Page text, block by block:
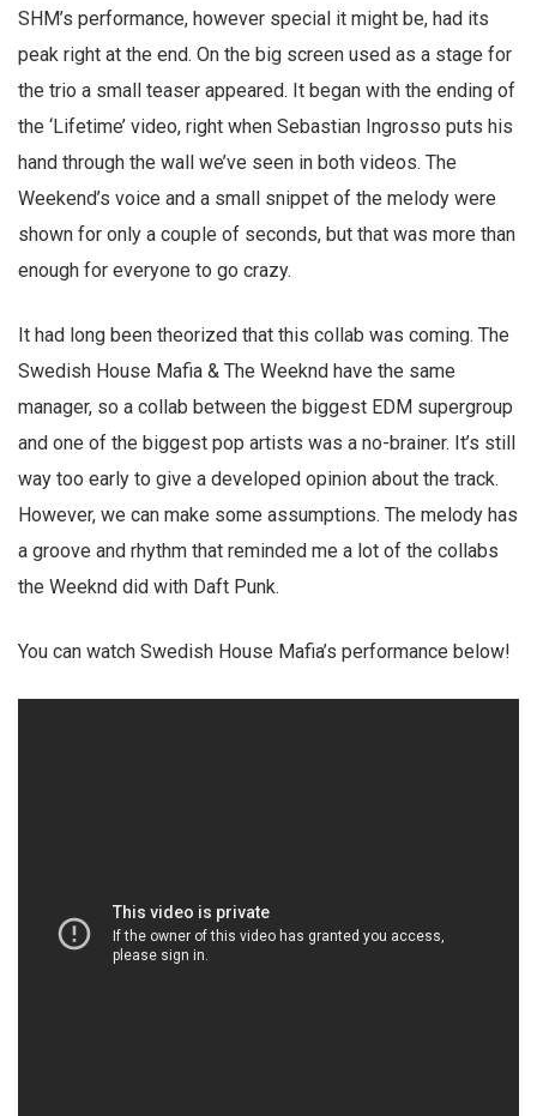
SHM’s performance, however special it might be, had its
peak right at the end. On the big screen used as a stage for
the trio a small teaser appeared. It began with the ending of
the ‘Lifetime’ video, right when Sebastian Ingrosso puts his
hand through the wall we’ve seen in both videos. The
Weekend’s voice and a small snippet of the melody were
shown for only a couple of seconds, but that was more than
enough for everyone to go crazy.
It had long been theorized that this collab was coming. The
Swedish House Mafia & The Weeknd have the same
manager, so a collab between the biggest EDM supergroup
and one of the biggest pop artists was a no-brainer. It’s still
way too early to give a developed opinion about the track.
However, we can make some assumptions. The melody has
a groove and rhythm that reminded me a lot of the collabs
the Weeknd did with Daft Punk.
You can watch Swedish House Mafia’s performance below!